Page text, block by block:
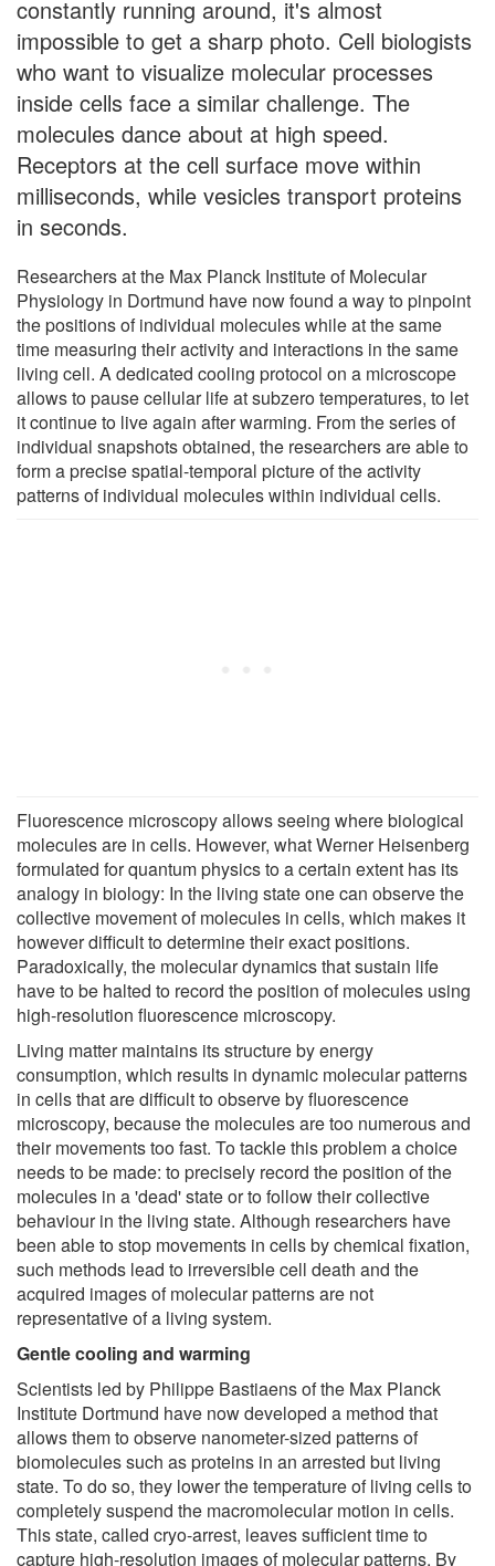
constantly running around, it's almost
impossible to get a sharp photo. Cell biologists
who want to visualize molecular processes
inside cells face a similar challenge. The
molecules dance about at high speed.
Receptors at the cell surface move within
milliseconds, while vesicles transport proteins
in seconds.
Researchers at the Max Planck Institute of Molecular
Physiology in Dortmund have now found a way to pinpoint
the positions of individual molecules while at the same
time measuring their activity and interactions in the same
living cell. A dedicated cooling protocol on a microscope
allows to pause cellular life at subzero temperatures, to let
it continue to live again after warming. From the series of
individual snapshots obtained, the researchers are able to
form a precise spatial-temporal picture of the activity
patterns of individual molecules within individual cells.
Fluorescence microscopy allows seeing where biological
molecules are in cells. However, what Werner Heisenberg
formulated for quantum physics to a certain extent has its
analogy in biology: In the living state one can observe the
collective movement of molecules in cells, which makes it
however difficult to determine their exact positions.
Paradoxically, the molecular dynamics that sustain life
have to be halted to record the position of molecules using
high-resolution fluorescence microscopy.
Living matter maintains its structure by energy
consumption, which results in dynamic molecular patterns
in cells that are difficult to observe by fluorescence
microscopy, because the molecules are too numerous and
their movements too fast. To tackle this problem a choice
needs to be made: to precisely record the position of the
molecules in a 'dead' state or to follow their collective
behaviour in the living state. Although researchers have
been able to stop movements in cells by chemical fixation,
such methods lead to irreversible cell death and the
acquired images of molecular patterns are not
representative of a living system.
Gentle cooling and warming
Scientists led by Philippe Bastiaens of the Max Planck
Institute Dortmund have now developed a method that
allows them to observe nanometer-sized patterns of
biomolecules such as proteins in an arrested but living
state. To do so, they lower the temperature of living cells to
completely suspend the macromolecular motion in cells.
This state, called cryo-arrest, leaves sufficient time to
capture high-resolution images of molecular patterns. By